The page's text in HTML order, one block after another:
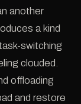
another
a kind
switching
clouded.
offloading
and restore